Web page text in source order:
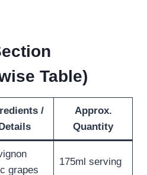
Table)
/
Details
Approx.
Quantity
grapes
175ml serving